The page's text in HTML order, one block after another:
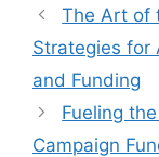
The Art of
Strategies for
and Funding
Fueling
Campaign